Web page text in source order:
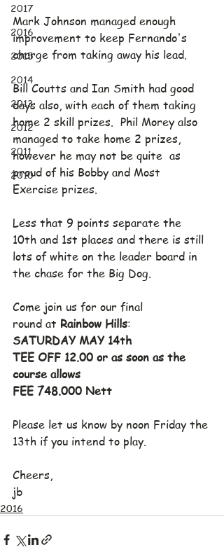
2017
2016
2015
2014
2013
2012
2011
2010
Mark Johnson managed enough
improvement to keep Fernando's
charge from taking away his lead.
Bill Coutts and Ian Smith had good
days also, with each of them taking
home 2 skill prizes.  Phil Morey also
managed to take home 2 prizes,
however he may not be quite  as
proud of his Bobby and Most
Exercise prizes.
Less that 9 points separate the
10th and 1st places and there is still
lots of white on the leader board in
the chase for the Big Dog.
Come join us for our final
round at Rainbow Hills:
SATURDAY MAY 14th
TEE OFF 12.00 or as soon as the
course allows
FEE 748.000 Nett
Please let us know by noon Friday the
13th if you intend to play.
Cheers,
jb
2016